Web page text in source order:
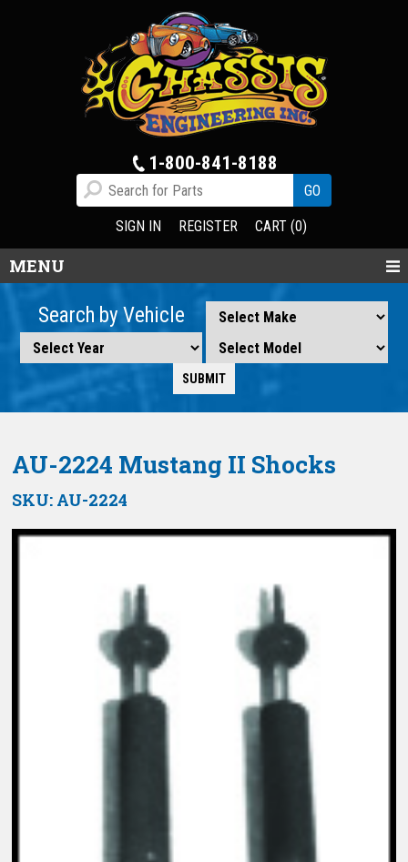
1-800-841-8188
SIGN IN REGISTER CART (0)
MENU
Search by Vehicle
AU-2224 Mustang II Shocks
SKU: AU-2224